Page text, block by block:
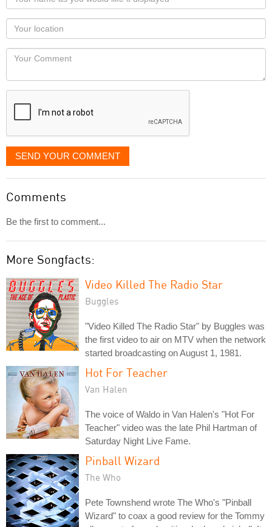
name
as
you
would
like
displayed
Your
Locaton
Your
SEND YOUR COMMENT
Comments
Be the first to comment...
More Songfacts:
Video Killed The Radio Star
Buggles
"Video Killed The Radio Star" by Buggles was
the first video to air on MTV when the network
started broadcasting on August 1, 1981.
Hot For Teacher
Van Halen
The voice of Waldo in Van Halen's "Hot For
Teacher" video was the late Phil Hartman of
Saturday Night Live Fame.
Pinball Wizard
The Who
Pete Townshend wrote The Who's "Pinball
Wizard" to coax a good review for the Tommy